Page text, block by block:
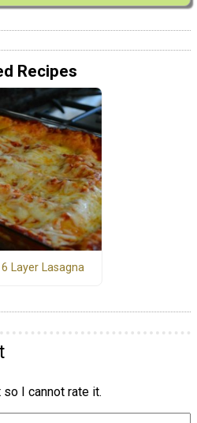
Recipes
Layer Lasagna
I cannot rate it.